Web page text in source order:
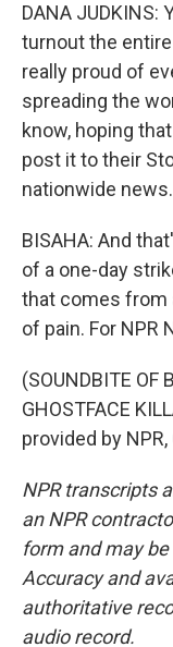
DANA JUDKINS:
turnout the
really proud of
spreading the
know, hoping
post it to their
nationwide news.
BISAHA: And
of a one-day
that comes from
of pain. For NPR
(SOUNDBITE OF
GHOSTFACE
provided by
NPR transcripts
an NPR
form and may
Accuracy and
authoritative
audio record.